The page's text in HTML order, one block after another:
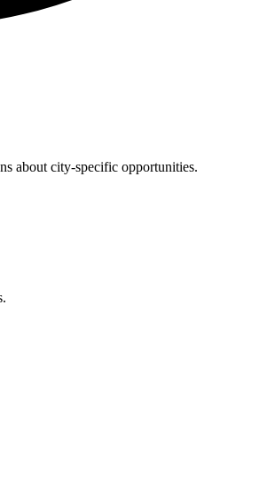
about city-specific opportunities.